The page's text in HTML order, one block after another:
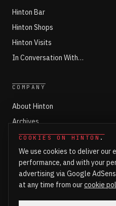
COOKIES ON HINTON .
We use cookies to deliver our
performance, and with your
advertising via Google
at any time from ourcookie
Hinton Bar
Hinton Shops
Hinton Visits
In Conversation With…
COMPANY
About Hinton
Archives
Working with Hinton
Write for Hinton
Markets
Newsroom Login